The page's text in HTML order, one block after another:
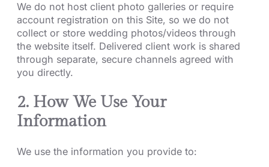
We do not host client photo galleries or require
account registration on this Site, so we do not
collect or store wedding photos/videos through
the website itself. Delivered client work is shared
through separate, secure channels agreed with
you directly.
2. How We Use Your
Information
We use the information you provide to: